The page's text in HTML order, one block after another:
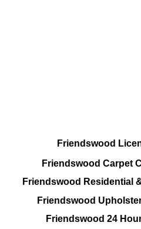
Friendswood
Friendswood Carpet
Friendswood Residential
Friendswood
Friendswood 24